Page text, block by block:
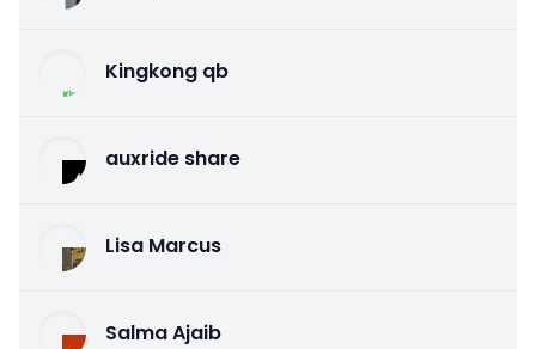
Kingkong qb
auxride share
Lisa Marcus
Salma Ajaib